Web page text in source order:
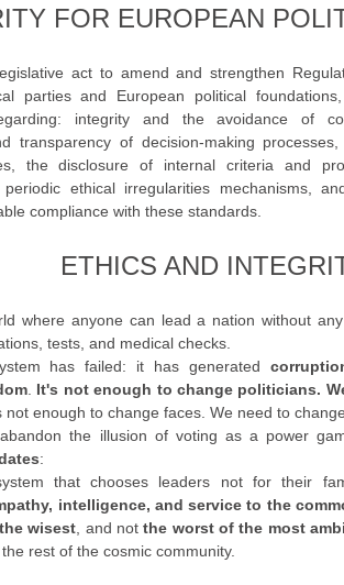
FOR EUROPEAN
act to amend and strengthen
parties and European political
integrity and the avoidance of
transparency of decision-making
the disclosure of internal criteria and
periodic ethical irregularities mechanisms,
compliance with these standards.
ETHICS AND
where anyone can lead a nation without
tests, and medical checks.
has failed: it has generated
. It's not enough to change politicians.
not enough to change faces. We need to
the illusion of voting as a power
:
that chooses leaders not for their
intelligence, and service to the
wisest , and notthe worst of the most
rest of the cosmic community.